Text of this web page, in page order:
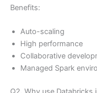
Benefits:
Auto-scaling
High performance
Collaborative
Managed Spark